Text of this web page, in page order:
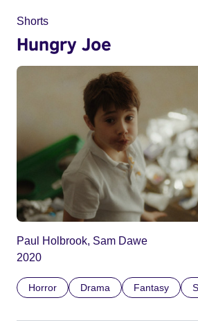
Shorts
Hungry Joe
Paul Holbrook, Sam Dawe
2020
Horror Drama Fantasy